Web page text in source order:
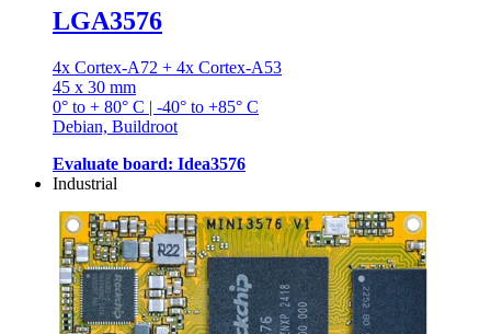
LGA3576
4x Cortex-A72 + 4x Cortex-A53
45 x 30 mm
0° to + 80° C | -40° to +85° C
Debian, Buildroot
Evaluate board: Idea3576
Industrial